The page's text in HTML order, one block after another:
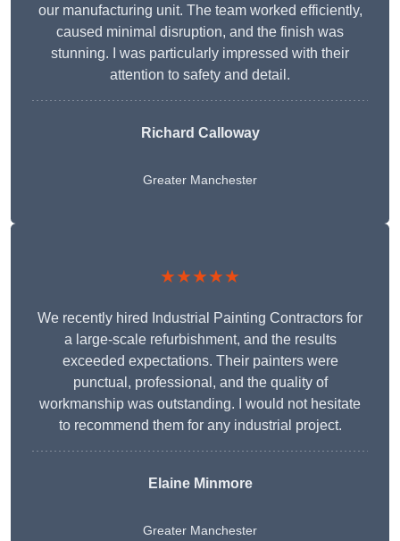
our manufacturing unit. The team worked efficiently,
caused minimal disruption, and the finish was
stunning. I was particularly impressed with their
attention to safety and detail.
Richard Calloway
Greater Manchester
★★★★★
We recently hired Industrial Painting Contractors for
a large-scale refurbishment, and the results
exceeded expectations. Their painters were
punctual, professional, and the quality of
workmanship was outstanding. I would not hesitate
to recommend them for any industrial project.
Elaine Minmore
Greater Manchester